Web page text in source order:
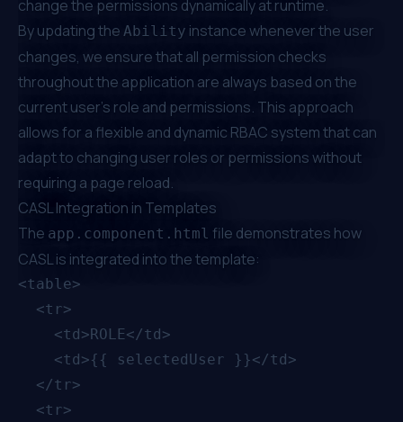
change the permissions dynamically at runtime.
By updating the Ability instance whenever the user
changes, we ensure that all permission checks
throughout the application are always based on the
current user's role and permissions. This approach
allows for a flexible and dynamic RBAC system that can
adapt to changing user roles or permissions without
requiring a page reload.
CASL Integration in Templates
The app.component.html file demonstrates how
CASL is integrated into the template:
<table>
  <tr>
    <td>ROLE</td>
    <td>{{ selectedUser }}</td>
  </tr>
  <tr>